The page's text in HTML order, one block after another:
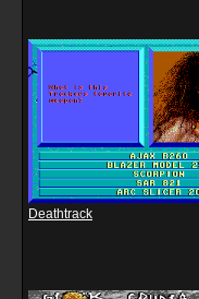
Deathtrack